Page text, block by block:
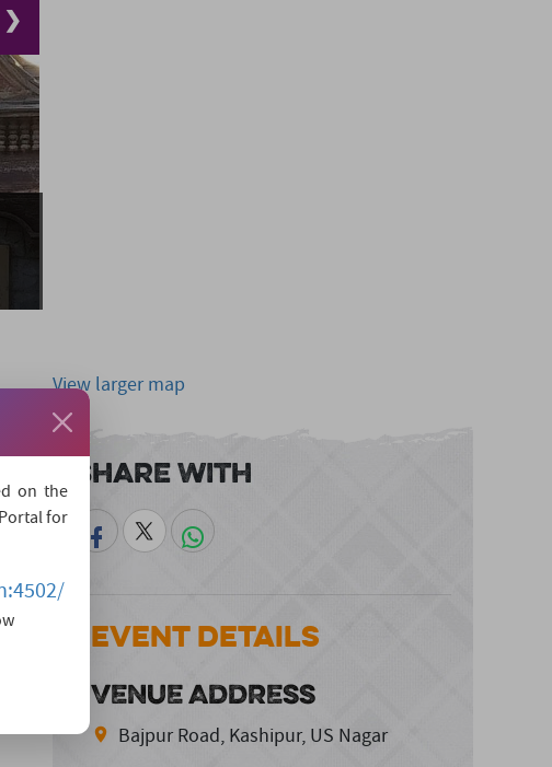
❯
View larger map
Share With
Event Details
VENUE ADDRESS
Bajpur Road, Kashipur, US Nagar
on the
for